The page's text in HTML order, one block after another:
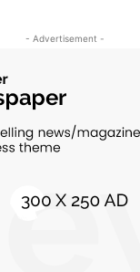
- Advertisement -